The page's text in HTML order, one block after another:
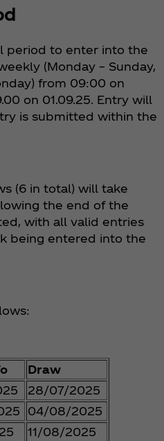
period to enter into the
(Monday – Sunday,
from 09:00 on
on 01.09.25. Entry will
is submitted within the
(6 in total) will take
the end of the
with all valid entries
being entered into the
Draw
28/07/2025
04/08/2025
11/08/2025